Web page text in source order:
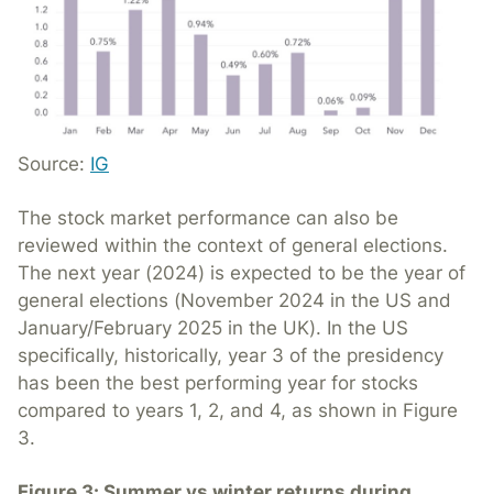
Source: IG
The stock market performance can also be
reviewed within the context of general elections.
The next year (2024) is expected to be the year of
general elections (November 2024 in the US and
January/February 2025 in the UK). In the US
specifically, historically, year 3 of the presidency
has been the best performing year for stocks
compared to years 1, 2, and 4, as shown in Figure
3.